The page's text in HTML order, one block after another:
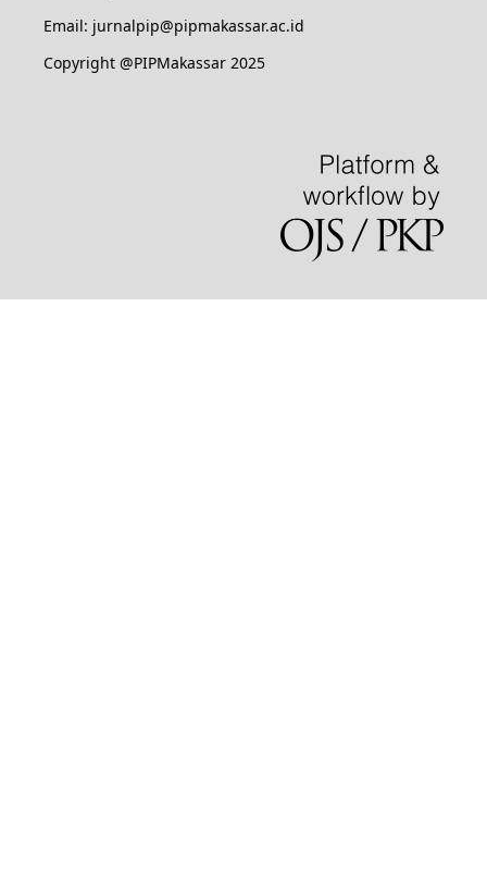
Email: jurnalpip@pipmakassar.ac.id
Copyright @PIPMakassar 2025